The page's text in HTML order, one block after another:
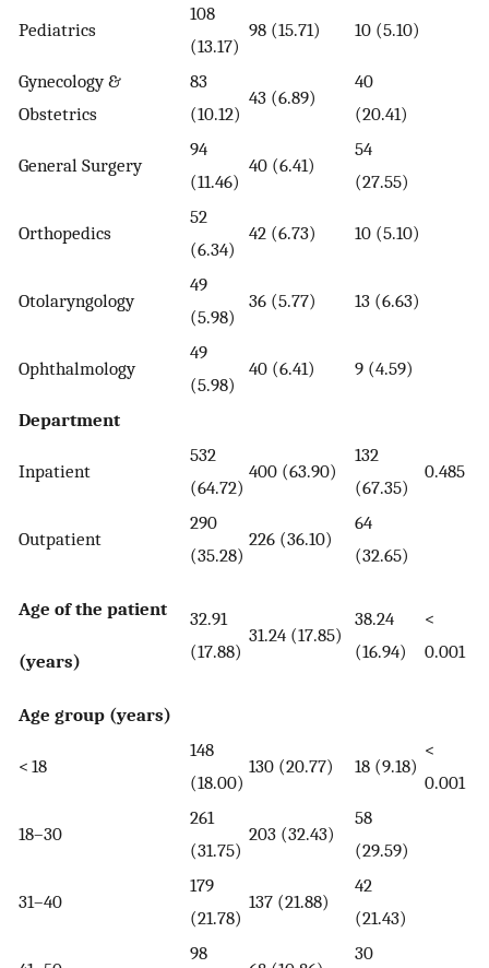
Pediatrics
108
(13.17)
98 (15.71) 10 (5.10)
Gynecology &
Obstetrics
83
(10.12)
43 (6.89)
40
(20.41)
General Surgery
94
(11.46)
40 (6.41)
54
(27.55)
Orthopedics
52
(6.34)
42 (6.73) 10 (5.10)
Otolaryngology
49
(5.98)
36 (5.77) 13 (6.63)
Ophthalmology
49
(5.98)
40 (6.41) 9 (4.59)
Department
Inpatient
532
(64.72)
400 (63.90)
132
(67.35)
0.485
Outpatient
290
(35.28)
226 (36.10)
64
(32.65)
Age of the patient
(years)
32.91
(17.88)
31.24 (17.85)
38.24
(16.94)
<
0.001
Age group (years)
< 18
148
(18.00)
130 (20.77) 18 (9.18)
<
0.001
18–30
261
(31.75)
203 (32.43)
58
(29.59)
31–40
179
(21.78)
137 (21.88)
42
(21.43)
98 30